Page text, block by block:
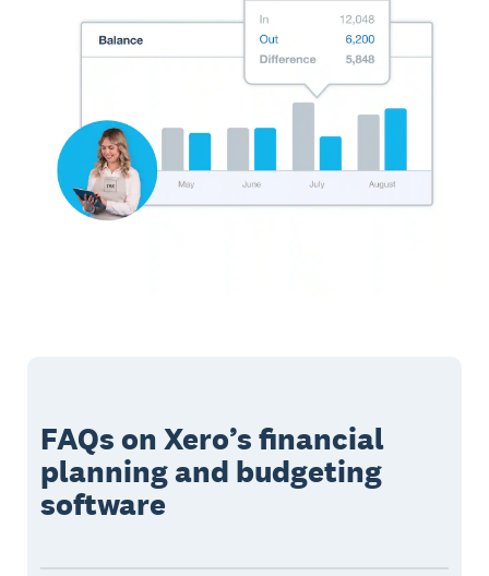
FAQs on Xero’s financial
planning and budgeting
software